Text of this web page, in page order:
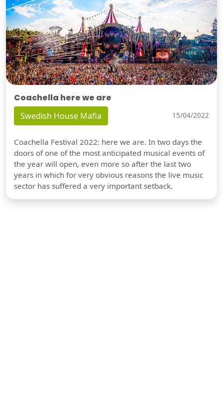
Coachella here we are
Swedish House Mafia 15/04/2022
Coachella Festival 2022: here we are. In two days the
doors of one of the most anticipated musical events of
the year will open, even more so after the last two
years in which for very obvious reasons the live music
sector has suffered a very important setback.